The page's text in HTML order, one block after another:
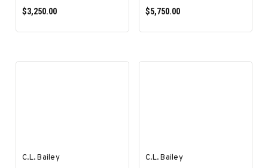
$3,250.00
$5,750.00
C.L. Bailey C.L. Bailey